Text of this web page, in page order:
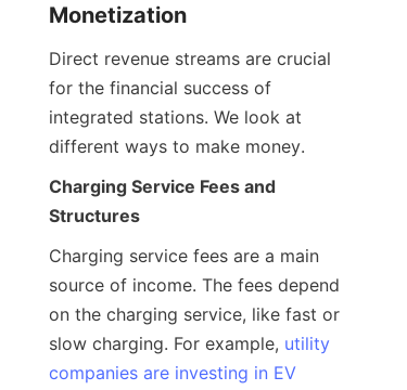
Monetization
Direct revenue streams are crucial
for the financial success of
integrated stations. We look at
different ways to make money.
Charging Service Fees and
Structures
Charging service fees are a main
source of income. The fees depend
on the charging service, like fast or
slow charging. For example, utility
companies are investing in EV